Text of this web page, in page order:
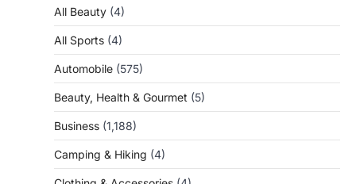
All Beauty (4)
All Sports (4)
Automobile (575)
Beauty, Health & Gourmet (5)
Business (1,188)
Camping & Hiking (4)